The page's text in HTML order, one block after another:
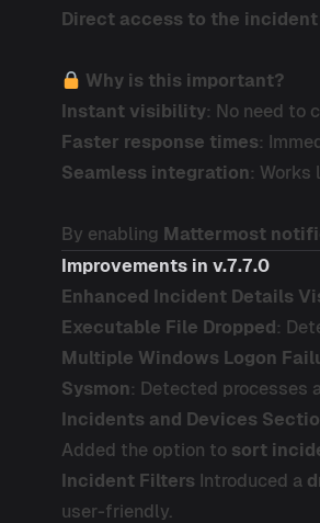
Direct access to the
Why is this important?
Instant visibility: No need to
Faster response times:
Seamless integration: Works
By enabling Mattermost
Improvements in v.7.7.0
Enhanced Incident Details
Executable File Dropped:
Multiple Windows Logon
Sysmon: Detected processes
Incidents and Devices
Added the option to sort
Incident Filters Introduced a
user-friendly.